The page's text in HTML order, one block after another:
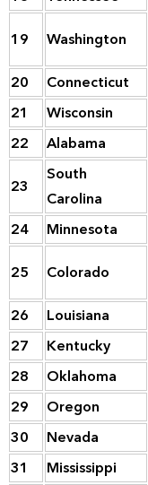
19
Washington
20
Connecticut
21
Wisconsin
22
Alabama
23
South
Carolina
24
Minnesota
25
Colorado
26
Louisiana
27
Kentucky
28
Oklahoma
29
Oregon
30
Nevada
31
Mississippi